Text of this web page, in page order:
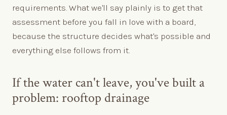
requirements. What we'll say plainly is to get that
assessment before you fall in love with a board,
because the structure decides what's possible and
everything else follows from it.
If the water can't leave, you've built a
problem: rooftop drainage